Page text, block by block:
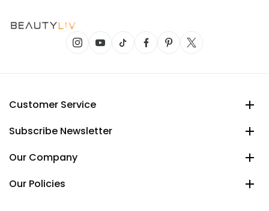
Customer Service
Subscribe Newsletter
Our Company
Our Policies